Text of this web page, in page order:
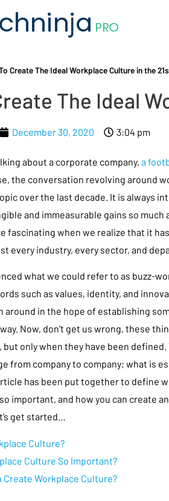
Create The Ideal Workplace Culture in the
The Ideal
December 30, 2020 3:04 pm
about a corporate company, a
the conversation revolving around
over the last decade. It is always
and immeasurable gains so much
fascinating when we realize that it
every industry, every sector, and
what we could refer to as buzz-
such as values, identity, and
around in the hope of establishing
Now, don’t get us wrong, these
but only when they have been
from company to company; what is
has been put together to define
important, and how you can create
get started…
Culture?
Culture So Important?
Create Workplace Culture?